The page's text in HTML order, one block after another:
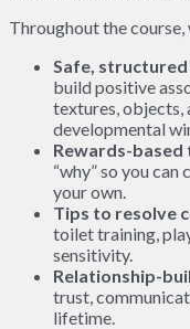
Throughout the course,
Safe,
build positive
textures, objects,
developmental
Rewards-based
“why” so you
your own.
Tips to resolve
toilet training,
sensitivity.
Relationship-
trust,
lifetime.